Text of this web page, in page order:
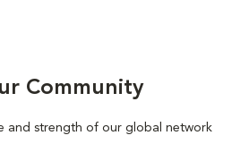
Community
and strength of our global network